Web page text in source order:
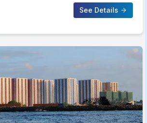
See Details